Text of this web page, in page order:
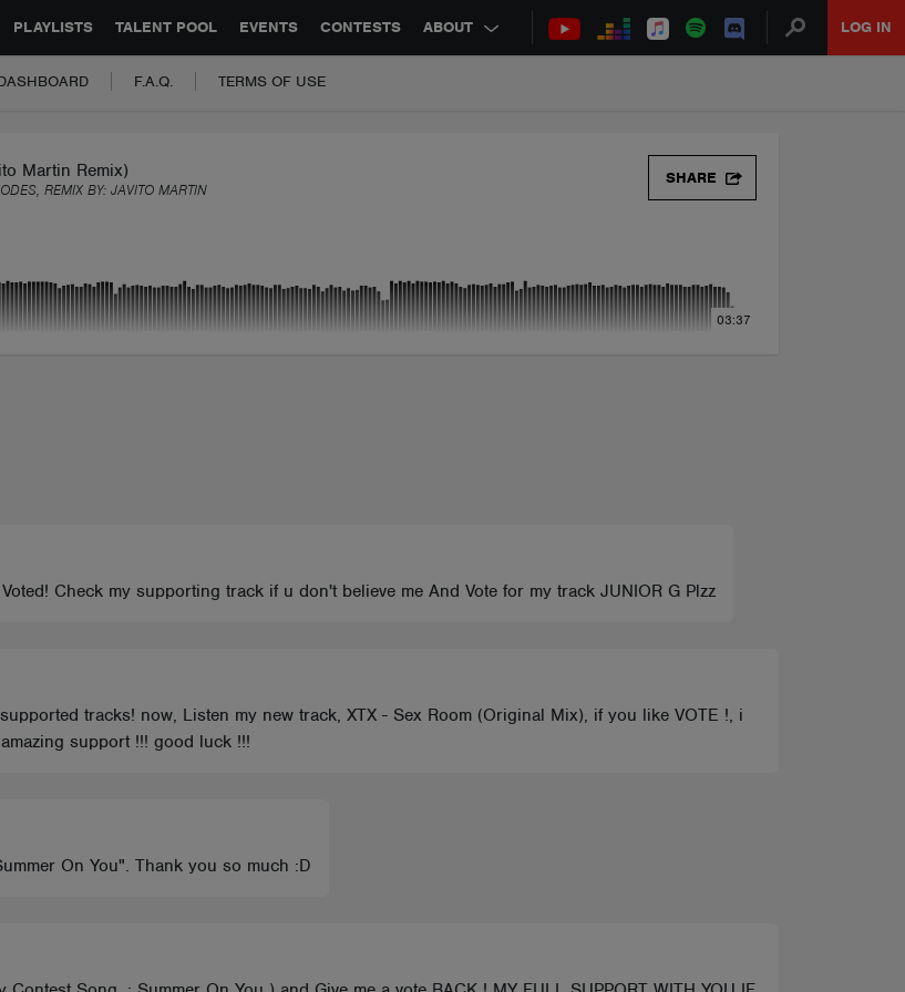
PLAYLISTS TALENT POOL EVENTS CONTESTS ABOUT LOG IN
SYNC JOBS CONTACT
F.A.Q. TERMS OF USE
Martin Remix)
REMIX BY: JAVITO MARTIN
SHARE
03:37
Check my supporting track if u don't believe me And Vote for my track JUNIOR G Plzz
tracks! now, Listen my new track, XTX - Sex Room (Original Mix), if you like VOTE !, i
support !!! good luck !!!
On You". Thank you so much :D